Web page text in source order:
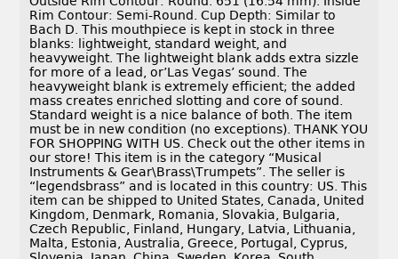
Rim Contour: Semi-Round. Cup Depth: Similar to
Bach D. This mouthpiece is kept in stock in three
blanks: lightweight, standard weight, and
heavyweight. The lightweight blank adds extra sizzle
for more of a lead, or’Las Vegas’ sound. The
heavyweight blank is extremely efficient; the added
mass creates enriched slotting and core of sound.
Standard weight is a nice balance of both. The item
must be in new condition (no exceptions). THANK YOU
FOR SHOPPING WITH US. Check out the other items in
our store! This item is in the category “Musical
Instruments & Gear\Brass\Trumpets”. The seller is
“legendsbrass” and is located in this country: US. This
item can be shipped to United States, Canada, United
Kingdom, Denmark, Romania, Slovakia, Bulgaria,
Czech Republic, Finland, Hungary, Latvia, Lithuania,
Malta, Estonia, Australia, Greece, Portugal, Cyprus,